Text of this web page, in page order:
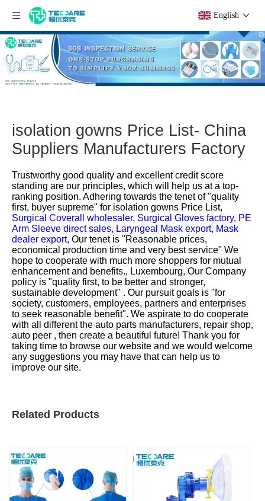
English
isolation gowns Price List- China
Suppliers Manufacturers Factory
Trustworthy good quality and excellent credit score
standing are our principles, which will help us at a top-
ranking position. Adhering towards the tenet of "quality
first, buyer supreme" for isolation gowns Price List,
Surgical Coverall wholesaler, Surgical Gloves factory, PE
Arm Sleeve direct sales, Laryngeal Mask export, Mask
dealer export, Our tenet is "Reasonable prices,
economical production time and very best service" We
hope to cooperate with much more shoppers for mutual
enhancement and benefits., Luxembourg, Our Company
policy is "quality first, to be better and stronger,
sustainable development" . Our pursuit goals is "for
society, customers, employees, partners and enterprises
to seek reasonable benefit". We aspirate to do cooperate
with all different the auto parts manufacturers, repair shop,
auto peer , then create a beautiful future! Thank you for
taking time to browse our website and we would welcome
any suggestions you may have that can help us to
improve our site.
Related Products